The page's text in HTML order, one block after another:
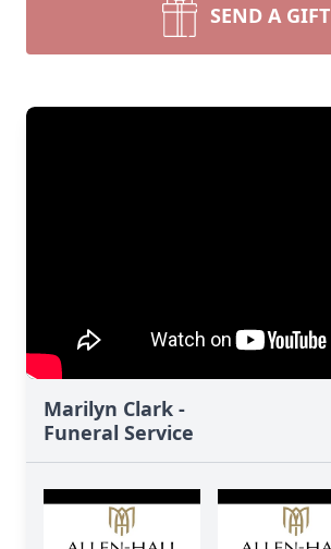
SEND A GIFT
Marilyn Clark -
Funeral Service